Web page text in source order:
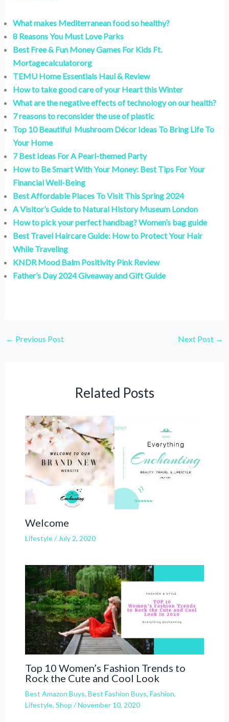
What makes Mediterranean food so healthy?
8 Reasons You Must Love Parks
Best Free & Fun Money Games For Kids Ft.
Mortagecalculatororg
TEMU Home Essentials Haul & Review
How to take good care of your Heart this Winter
What are the negative effects of technology on our health?
7 reasons to reconsider the use of plastic
Top 10 Beautiful Mushroom Décor Ideas To Bring Life To
Your Home
7 Best Ideas For A Pearl-themed Party
How to Be Smart With Your Money: Best Tips For Your
Financial Well-Being
Best Affordable Places To Visit This Spring 2024
A Visitor’s Guide to Natural History Museum London
How to pick your perfect handbag? Women’s bag guide
Best Travel Haircare Guide: How to Protect Your Hair
While Traveling
KNDR Mood Balm Positivity Pink Review
Father’s Day 2024 Giveaway and Gift Guide
← Previous Post Next Post →
Related Posts
Welcome
Lifestyle/ July 2, 2020
Top 10 Women’s Fashion Trends to
Rock the Cute and Cool Look
Best Amazon Buys, Best Fashion Buys, Fashion,
Lifestyle, Shop /November 10, 2020